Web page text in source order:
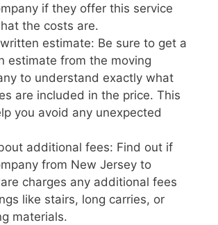
if they offer this service
the costs are.
estimate: Be sure to get a
estimate from the moving
to understand exactly what
are included in the price. This
you avoid any unexpected
additional fees: Find out if
from New Jersey to
charges any additional fees
like stairs, long carries, or
materials.